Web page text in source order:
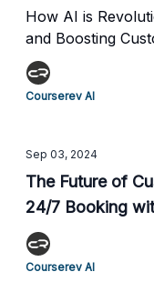
How AI is
and Boosting
Courserev AI
Sep 03, 2024
The Future of
24/7 Booking
Courserev AI